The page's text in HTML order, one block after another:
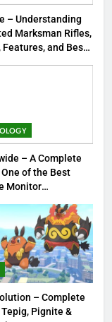
NYC – A
to New York
Experiences
Sip
Rifles,
– Could It
Possibilities,
– Understanding
Marksman Rifles,
Features, and Best
– A Complete
of the Best
Monitor
– Complete
Pignite &